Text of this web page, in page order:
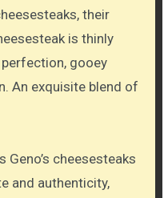
their
is thinly
gooey
An exquisite blend of
cheesesteaks
and authenticity,